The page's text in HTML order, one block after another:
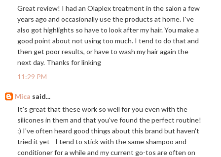
Great review! I had an Olaplex treatment in the salon a few
years ago and occasionally use the products at home. I've
also got highlights so have to look after my hair. You make a
good point about not using too much. I tend to do that and
then get poor results, or have to wash my hair again the
next day. Thanks for linking
11:29 PM
Mica said...
It's great that these work so well for you even with the
silicones in them and that you've found the perfect routine!
:) I've often heard good things about this brand but haven't
tried it yet - I tend to stick with the same shampoo and
conditioner for a while and my current go-tos are often on